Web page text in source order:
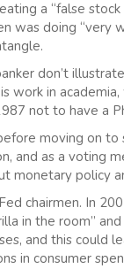
a “false
was doing “very
don’t
work in
not to have a
moving on
and as a voting
monetary policy
chairmen. In
in the room”
and this could
in consumer